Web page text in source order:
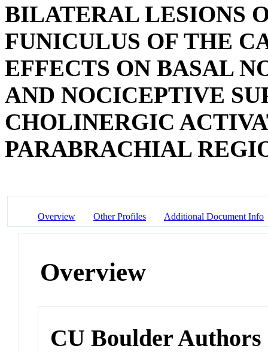
BILATERAL LESIONS
FUNICULUS OF THE
EFFECTS ON BASAL
AND NOCICEPTIVE
CHOLINERGIC
PARABRACHIAL
Overview Other Profiles Additional Document Info
Overview
CU Boulder Authors